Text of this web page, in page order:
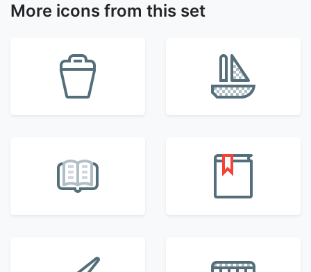
More icons from this set